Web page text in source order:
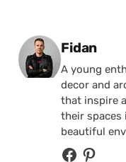
Posted by
Fidan
A young
decor and
that inspire
their
beautiful